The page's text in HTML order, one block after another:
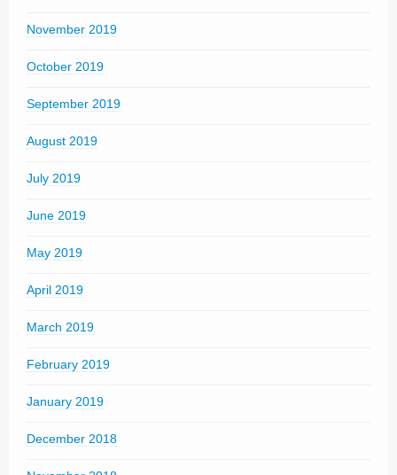
November 2019
October 2019
September 2019
August 2019
July 2019
June 2019
May 2019
April 2019
March 2019
February 2019
January 2019
December 2018